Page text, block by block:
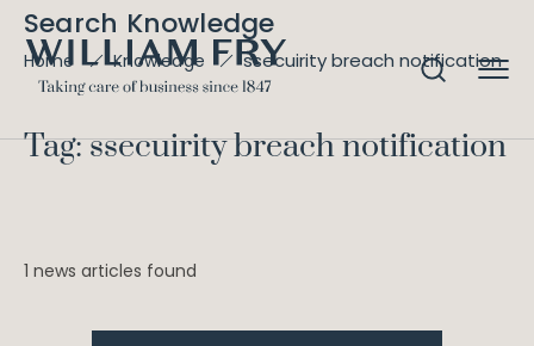
Search Knowledge
Home Knowledge ssecuirity breach notification
Tag: ssecuirity breach notification
1 news articles found